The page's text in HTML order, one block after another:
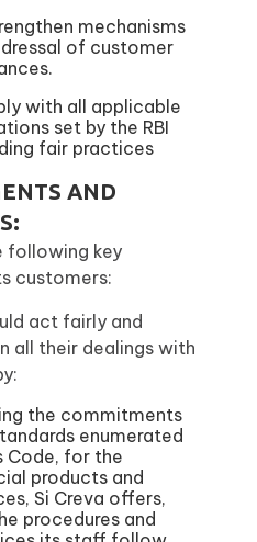
mechanisms
of customer
with all applicable
set by the RBI
fair practices
AND
following key
customers:
act fairly and
all their dealings with
the commitments
enumerated
Code, for the
products and
Si Creva offers,
procedures and